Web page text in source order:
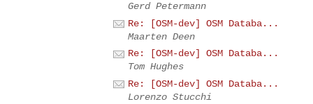
Gerd Petermann
Re: [OSM-dev] OSM Databa...
Maarten Deen
Re: [OSM-dev] OSM Databa...
Tom Hughes
Re: [OSM-dev] OSM Databa...
Lorenzo Stucchi